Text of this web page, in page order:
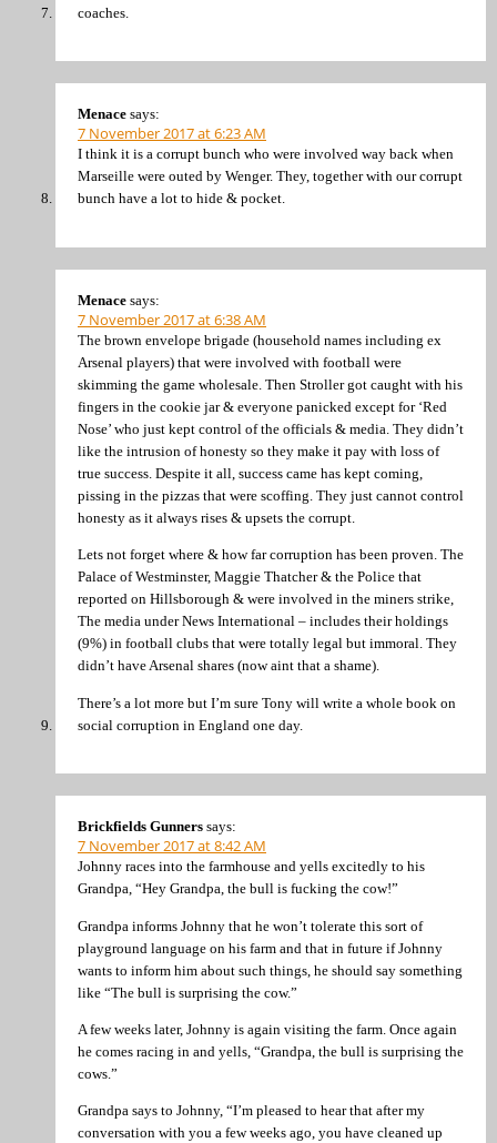
coaches.
Menace says:
7 November 2017 at 6:23 AM
I think it is a corrupt bunch who were involved way back when
Marseille were outed by Wenger. They, together with our corrupt
bunch have a lot to hide & pocket.
Menace says:
7 November 2017 at 6:38 AM
The brown envelope brigade (household names including ex
Arsenal players) that were involved with football were
skimming the game wholesale. Then Stroller got caught with his
fingers in the cookie jar & everyone panicked except for ‘Red
Nose’ who just kept control of the officials & media. They didn’t
like the intrusion of honesty so they make it pay with loss of
true success. Despite it all, success came has kept coming,
pissing in the pizzas that were scoffing. They just cannot control
honesty as it always rises & upsets the corrupt.
Lets not forget where & how far corruption has been proven. The
Palace of Westminster, Maggie Thatcher & the Police that
reported on Hillsborough & were involved in the miners strike,
The media under News International – includes their holdings
(9%) in football clubs that were totally legal but immoral. They
didn’t have Arsenal shares (now aint that a shame).
There’s a lot more but I’m sure Tony will write a whole book on
social corruption in England one day.
Brickfields Gunners says:
7 November 2017 at 8:42 AM
Johnny races into the farmhouse and yells excitedly to his
Grandpa, “Hey Grandpa, the bull is fucking the cow!”
Grandpa informs Johnny that he won’t tolerate this sort of
playground language on his farm and that in future if Johnny
wants to inform him about such things, he should say something
like “The bull is surprising the cow.”
A few weeks later, Johnny is again visiting the farm. Once again
he comes racing in and yells, “Grandpa, the bull is surprising the
cows.”
Grandpa says to Johnny, “I’m pleased to hear that after my
conversation with you a few weeks ago, you have cleaned up